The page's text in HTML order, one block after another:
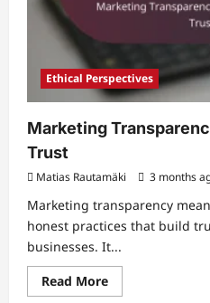
Ethical Perspectives
Marketing
Trust
Matias Rautamäki 3 months
Marketing transparency
honest practices that build
businesses. It...
Read MoreRead
more